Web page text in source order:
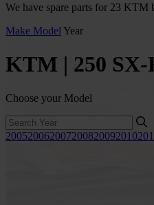
We have spare parts for 23 KTM
Make Model Year
KTM | 250 SX-
Choose your Model
200520062007200820092010